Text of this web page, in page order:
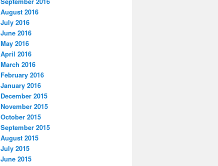
August 2016
July 2016
June 2016
May 2016
April 2016
March 2016
February 2016
January 2016
December 2015
November 2015
October 2015
September 2015
August 2015
July 2015
June 2015